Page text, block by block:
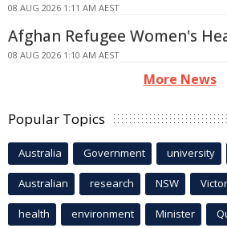
08 AUG 2026 1:11 AM AEST
Afghan Refugee Women's
08 AUG 2026 1:10 AM AEST
More News
Popular Topics
Australia Government university
Australian research NSW
health environment Minister